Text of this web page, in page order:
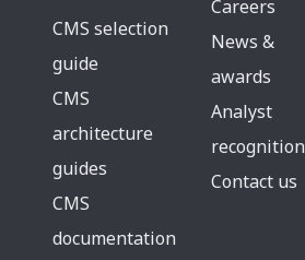
CMS selection
guide
CMS
architecture
guides
CMS
documentation
Careers
News &
awards
Analyst
recognition
Contact us